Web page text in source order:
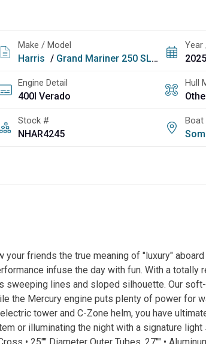
Make / Model
Harris / Grand Mariner 250 SLDH
Year
Engine Detail
400l Verado
Hull
Stock #
NHAR4245
Boat
your friends the true meaning of "luxury"
infuse the day with fun. With a totally
sweeping lines and sloped silhouette. Our
the Mercury engine puts plenty of power for
tower and C-Zone helm, you have
or illuminating the night with a signature light